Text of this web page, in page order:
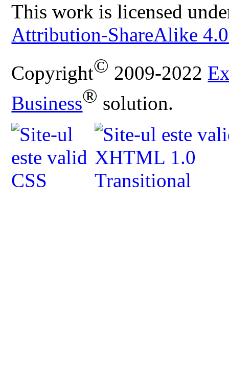
This work is licensed
Attribution-ShareAlike
Copyright© 2009-2022
Business® solution.